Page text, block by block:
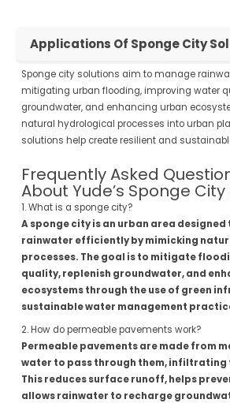
Applications Of Sponge City
Sponge city solutions aim to manage
mitigating urban flooding, improving water
groundwater, and enhancing urban
natural hydrological processes into urban
solutions help create resilient and
Frequently Asked
About Yude’s Sponge
1. What is a sponge city?
A sponge city is an urban area designed
rainwater efficiently by mimicking
processes. The goal is to mitigate
quality, replenish groundwater, and
ecosystems through the use of green
sustainable water management
2. How do permeable pavements work?
Permeable pavements are made from
water to pass through them, infiltrating
This reduces surface runoff, helps
allows rainwater to recharge